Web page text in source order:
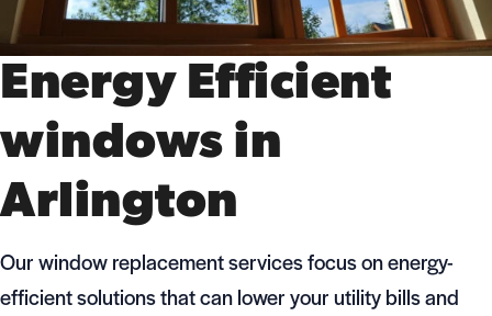
Energy Efficient
windows in
Arlington
Our window replacement services focus on energy-
efficient solutions that can lower your utility bills and